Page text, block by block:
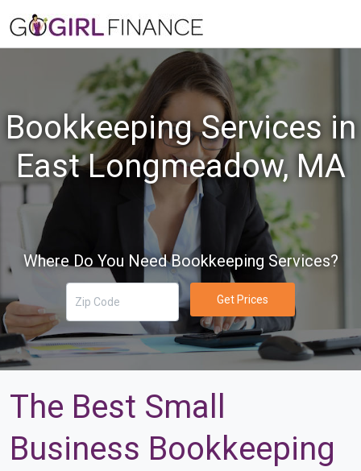
Bookkeeping Services in
East Longmeadow, MA
Where Do You Need Bookkeeping Services?
Get Prices
The Best Small
Business Bookkeeping